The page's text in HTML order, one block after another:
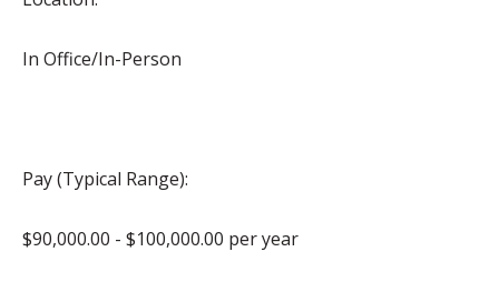
In Office/In-Person
Pay (Typical Range):
$90,000.00 - $100,000.00 per year